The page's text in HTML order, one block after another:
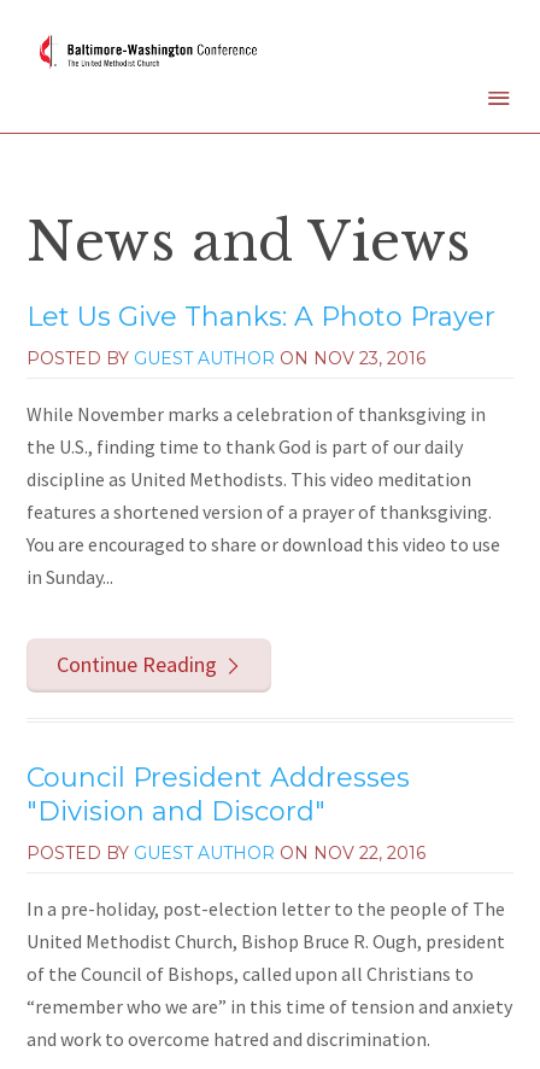
News and Views
Let Us Give Thanks: A Photo Prayer
POSTED BY GUEST AUTHOR ON NOV 23, 2016
While November marks a celebration of thanksgiving in
the U.S., finding time to thank God is part of our daily
discipline as United Methodists. This video meditation
features a shortened version of a prayer of thanksgiving.
You are encouraged to share or download this video to use
in Sunday...
Continue Reading
Council President Addresses
"Division and Discord"
POSTED BY GUEST AUTHOR ON NOV 22, 2016
In a pre-holiday, post-election letter to the people of The
United Methodist Church, Bishop Bruce R. Ough, president
of the Council of Bishops, called upon all Christians to
“remember who we are” in this time of tension and anxiety
and work to overcome hatred and discrimination.